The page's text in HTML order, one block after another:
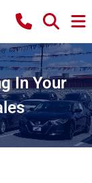
In Your